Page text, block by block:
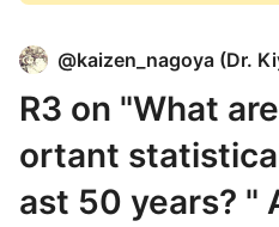
@kaizen_nagoya (Dr.
R3 on "What
ortant
ast 50 years? "